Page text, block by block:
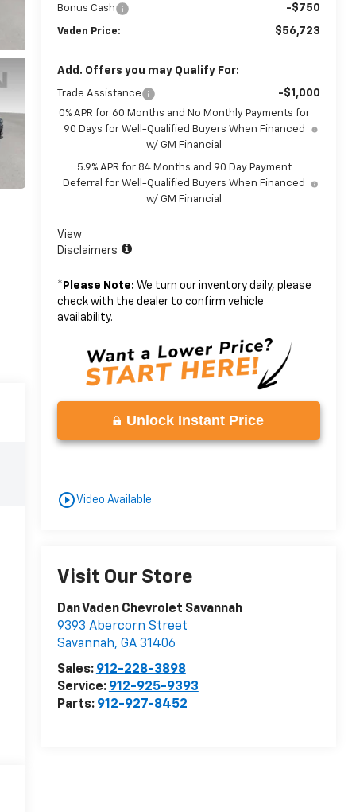
Bonus Cash -$750
Vaden Price: $56,723
Add. Offers you may Qualify For:
Trade Assistance -$1,000
0% APR for 60 Months and No Monthly Payments for
90 Days for Well-Qualified Buyers When Financed
w/ GM Financial
5.9% APR for 84 Months and 90 Day Payment
Deferral for Well-Qualified Buyers When Financed
w/ GM Financial
View
Disclaimers
* Please Note: We turn our inventory daily, please
check with the dealer to confirm vehicle
availability.
Unlock Instant Price
play_circle_outlineVideo Available
Visit Our Store
Dan Vaden Chevrolet Savannah
9393 Abercorn Street
Savannah, GA 31406
Sales: 912-228-3898
Service: 912-925-9393
Parts: 912-927-8452